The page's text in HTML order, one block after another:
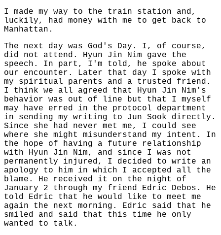
I made my way to the train station and,
luckily, had money with me to get back to
Manhattan.
The next day was God's Day. I, of course,
did not attend. Hyun Jin Nim gave the
speech. In part, I'm told, he spoke about
our encounter. Later that day I spoke with
my spiritual parents and a trusted friend.
I think we all agreed that Hyun Jin Nim's
behavior was out of line but that I myself
may have erred in the protocol department
in sending my writing to Jun Sook directly.
Since she had never met me, I could see
where she might misunderstand my intent. In
the hope of having a future relationship
with Hyun Jin Nim, and since I was not
permanently injured, I decided to write an
apology to him in which I accepted all the
blame. He received it on the night of
January 2 through my friend Edric Debos. He
told Edric that he would like to meet me
again the next morning. Edric said that he
smiled and said that this time he only
wanted to talk.